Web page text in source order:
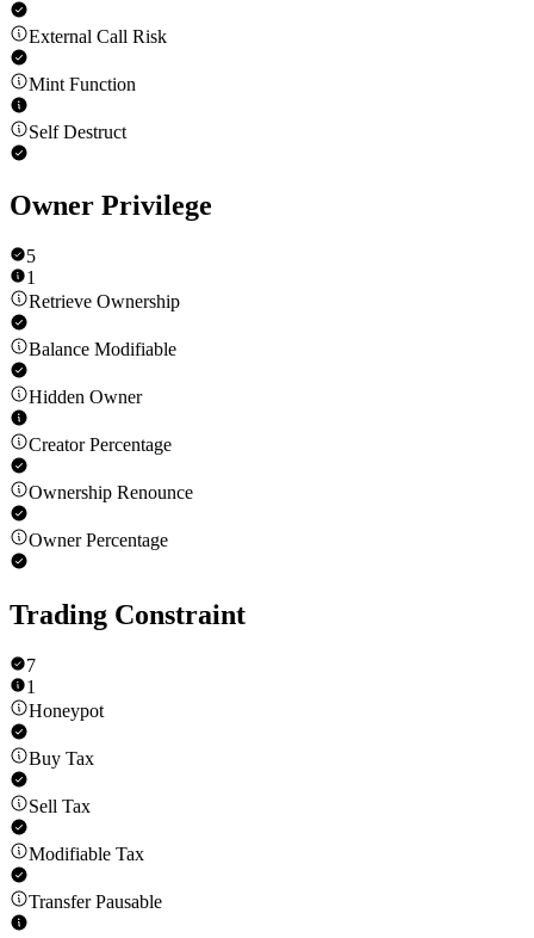
External Call Risk
Mint Function
Self Destruct
Owner Privilege
5
1
Retrieve Ownership
Balance Modifiable
Hidden Owner
Creator Percentage
Ownership Renounce
Owner Percentage
Trading Constraint
7
1
Honeypot
Buy Tax
Sell Tax
Modifiable Tax
Transfer Pausable